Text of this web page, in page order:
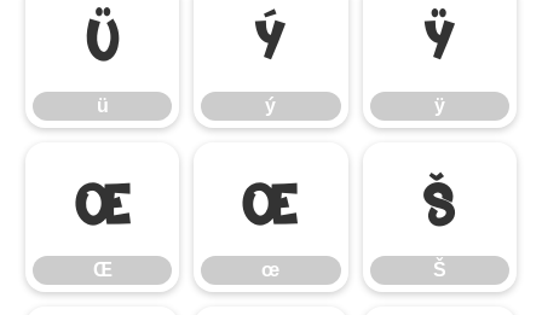
ü
ü
ý
ý
ÿ
ÿ
Œ
Œ
œ
œ
Š
Š